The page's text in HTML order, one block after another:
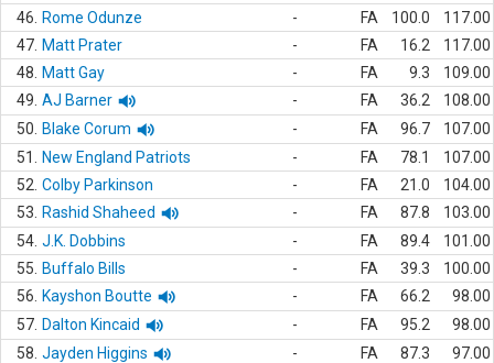
46.
Rome Odunze - FA 100.0
117.00
47. Matt Prater - FA 16.2
117.00
48.
Matt Gay - FA 9.3
109.00
49. AJ Barner - FA 36.2
108.00
50.
Blake Corum - FA 96.7
107.00
51.
New England Patriots - FA 78.1
107.00
52. Colby Parkinson - FA 21.0
104.00
53.
Rashid Shaheed - FA 87.8
103.00
54. J.K. Dobbins - FA 89.4
101.00
55.
Buffalo Bills - FA 39.3
100.00
56.
Kayshon Boutte - FA 66.2
98.00
57. Dalton Kincaid - FA 95.2
98.00
58. Jayden Higgins - FA 87.3
97.00